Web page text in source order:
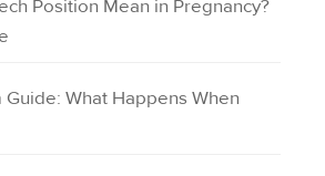
Position Mean in Pregnancy?
What Happens When